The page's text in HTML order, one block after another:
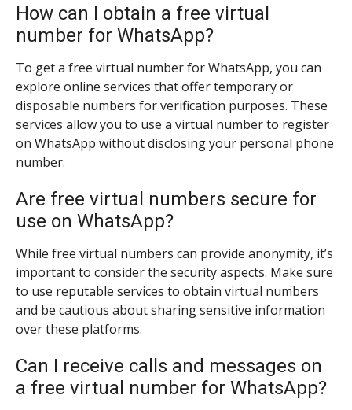
How can I obtain a free virtual
number for WhatsApp?
To get a free virtual number for WhatsApp, you can
explore online services that offer temporary or
disposable numbers for verification purposes. These
services allow you to use a virtual number to register
on WhatsApp without disclosing your personal phone
number.
Are free virtual numbers secure for
use on WhatsApp?
While free virtual numbers can provide anonymity, it’s
important to consider the security aspects. Make sure
to use reputable services to obtain virtual numbers
and be cautious about sharing sensitive information
over these platforms.
Can I receive calls and messages on
a free virtual number for WhatsApp?